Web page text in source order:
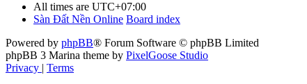
All times are UTC+07:00
Sàn Đất Nền Online Board index
Powered by phpBB® Forum Software © phpBB Limited
phpBB 3 Marina theme by PixelGoose Studio
Privacy | Terms